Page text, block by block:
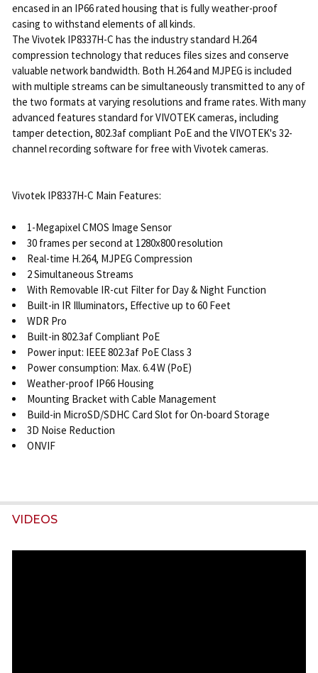
encased in an IP66 rated housing that is fully weather-proof
casing to withstand elements of all kinds.
The Vivotek IP8337H-C has the industry standard H.264
compression technology that reduces files sizes and conserve
valuable network bandwidth. Both H.264 and MJPEG is included
with multiple streams can be simultaneously transmitted to any of
the two formats at varying resolutions and frame rates. With many
advanced features standard for VIVOTEK cameras, including
tamper detection, 802.3af compliant PoE and the VIVOTEK's 32-
channel recording software for free with Vivotek cameras.
Vivotek IP8337H-C Main Features:
1-Megapixel CMOS Image Sensor
30 frames per second at 1280x800 resolution
Real-time H.264, MJPEG Compression
2 Simultaneous Streams
With Removable IR-cut Filter for Day & Night Function
Built-in IR Illuminators, Effective up to 60 Feet
WDR Pro
Built-in 802.3af Compliant PoE
Power input: IEEE 802.3af PoE Class 3
Power consumption: Max. 6.4 W (PoE)
Weather-proof IP66 Housing
Mounting Bracket with Cable Management
Build-in MicroSD/SDHC Card Slot for On-board Storage
3D Noise Reduction
ONVIF
VIDEOS